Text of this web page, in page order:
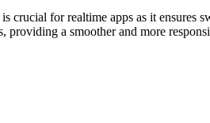
crucial for realtime apps as it ensures
providing a smoother and more